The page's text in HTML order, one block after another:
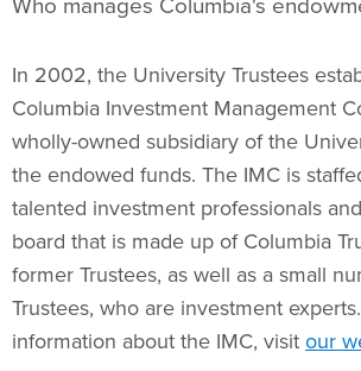
In 2002, the University Trustees
Columbia Investment Management
wholly-owned subsidiary of the
the endowed funds. The IMC is
talented investment professionals
board that is made up of Columbia
former Trustees, as well as a small
Trustees, who are investment
information about the IMC, visit our